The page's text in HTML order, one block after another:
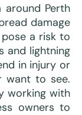
around Perth
damage
a risk to
and lightning
in injury or
want to see.
working with
owners to